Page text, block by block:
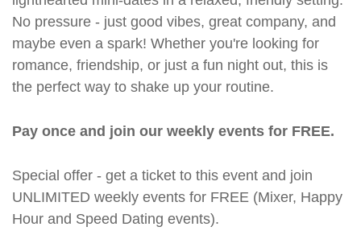
No pressure - just good vibes, great company, and
maybe even a spark! Whether you're looking for
romance, friendship, or just a fun night out, this is
the perfect way to shake up your routine.
Pay once and join our weekly events for FREE.
Special offer - get a ticket to this event and join
UNLIMITED weekly events for FREE (Mixer, Happy
Hour and Speed Dating events).